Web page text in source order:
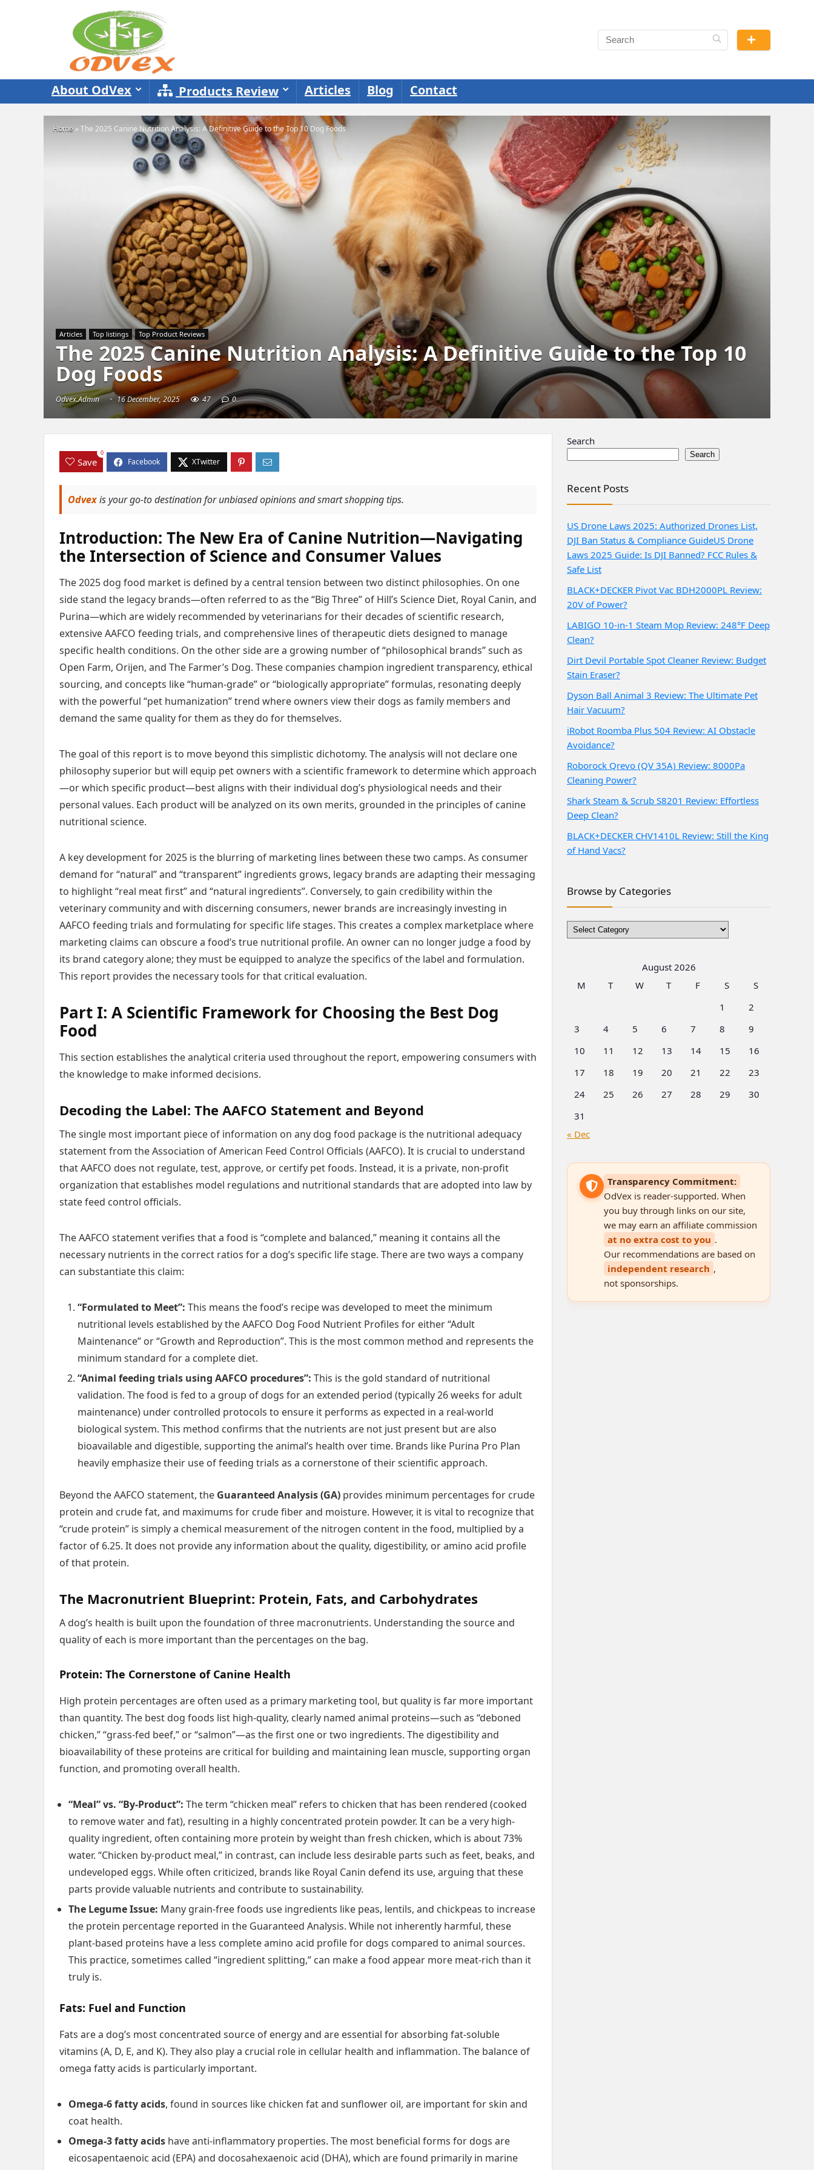
About OdVex Products Review Articles Blog Contact
Home »The 2025 Canine Nutrition Analysis: A Definitive Guide to the Top 10 Dog Foods
Articles Top listings Top Product Reviews
The 2025 Canine Nutrition Analysis: A Definitive Guide to the Top 10
Dog Foods
Odvex.Admin 16 December, 2025 47 0
Save
0
Odvexis your go-to destination for unbiased opinions and smart shopping tips.
Introduction: The New Era of Canine Nutrition—Navigating
the Intersection of Science and Consumer Values
The 2025 dog food market is defined by a central tension between two distinct philosophies. On one
side stand the legacy brands—often referred to as the “Big Three” of Hill’s Science Diet, Royal Canin, and
Purina—which are widely recommended by veterinarians for their decades of scientific research,
extensive AAFCO feeding trials, and comprehensive lines of therapeutic diets designed to manage
specific health conditions. On the other side are a growing number of “philosophical brands” such as
Open Farm, Orijen, and The Farmer’s Dog. These companies champion ingredient transparency, ethical
sourcing, and concepts like “human-grade” or “biologically appropriate” formulas, resonating deeply
with the powerful “pet humanization” trend where owners view their dogs as family members and
demand the same quality for them as they do for themselves.
The goal of this report is to move beyond this simplistic dichotomy. The analysis will not declare one
philosophy superior but will equip pet owners with a scientific framework to determine which approach
—or which specific product—best aligns with their individual dog’s physiological needs and their
personal values. Each product will be analyzed on its own merits, grounded in the principles of canine
nutritional science.
A key development for 2025 is the blurring of marketing lines between these two camps. As consumer
demand for “natural” and “transparent” ingredients grows, legacy brands are adapting their messaging
to highlight “real meat first” and “natural ingredients”. Conversely, to gain credibility within the
veterinary community and with discerning consumers, newer brands are increasingly investing in
AAFCO feeding trials and formulating for specific life stages. This creates a complex marketplace where
marketing claims can obscure a food’s true nutritional profile. An owner can no longer judge a food by
its brand category alone; they must be equipped to analyze the specifics of the label and formulation.
This report provides the necessary tools for that critical evaluation.
Part I: A Scientific Framework for Choosing the Best Dog
Food
This section establishes the analytical criteria used throughout the report, empowering consumers with
the knowledge to make informed decisions.
Decoding the Label: The AAFCO Statement and Beyond
The single most important piece of information on any dog food package is the nutritional adequacy
statement from the Association of American Feed Control Officials (AAFCO). It is crucial to understand
that AAFCO does not regulate, test, approve, or certify pet foods. Instead, it is a private, non-profit
organization that establishes model regulations and nutritional standards that are adopted into law by
state feed control officials.
The AAFCO statement verifies that a food is “complete and balanced,” meaning it contains all the
necessary nutrients in the correct ratios for a dog’s specific life stage. There are two ways a company
can substantiate this claim:
“Formulated to Meet”: This means the food’s recipe was developed to meet the minimum
nutritional levels established by the AAFCO Dog Food Nutrient Profiles for either “Adult
Maintenance” or “Growth and Reproduction”. This is the most common method and represents the
minimum standard for a complete diet.
“Animal feeding trials using AAFCO procedures”: This is the gold standard of nutritional
validation. The food is fed to a group of dogs for an extended period (typically 26 weeks for adult
maintenance) under controlled protocols to ensure it performs as expected in a real-world
biological system. This method confirms that the nutrients are not just present but are also
bioavailable and digestible, supporting the animal’s health over time. Brands like Purina Pro Plan
heavily emphasize their use of feeding trials as a cornerstone of their scientific approach.
Beyond the AAFCO statement, the Guaranteed Analysis (GA) provides minimum percentages for crude
protein and crude fat, and maximums for crude fiber and moisture. However, it is vital to recognize that
“crude protein” is simply a chemical measurement of the nitrogen content in the food, multiplied by a
factor of 6.25. It does not provide any information about the quality, digestibility, or amino acid profile
of that protein.
The Macronutrient Blueprint: Protein, Fats, and Carbohydrates
A dog’s health is built upon the foundation of three macronutrients. Understanding the source and
quality of each is more important than the percentages on the bag.
Protein: The Cornerstone of Canine Health
High protein percentages are often used as a primary marketing tool, but quality is far more important
than quantity. The best dog foods list high-quality, clearly named animal proteins—such as “deboned
chicken,” “grass-fed beef,” or “salmon”—as the first one or two ingredients. The digestibility and
bioavailability of these proteins are critical for building and maintaining lean muscle, supporting organ
function, and promoting overall health.
“Meal” vs. “By-Product”: The term “chicken meal” refers to chicken that has been rendered (cooked
to remove water and fat), resulting in a highly concentrated protein powder. It can be a very high-
quality ingredient, often containing more protein by weight than fresh chicken, which is about 73%
water. “Chicken by-product meal,” in contrast, can include less desirable parts such as feet, beaks, and
undeveloped eggs. While often criticized, brands like Royal Canin defend its use, arguing that these
parts provide valuable nutrients and contribute to sustainability.
The Legume Issue: Many grain-free foods use ingredients like peas, lentils, and chickpeas to increase
the protein percentage reported in the Guaranteed Analysis. While not inherently harmful, these
plant-based proteins have a less complete amino acid profile for dogs compared to animal sources.
This practice, sometimes called “ingredient splitting,” can make a food appear more meat-rich than it
truly is.
Fats: Fuel and Function
Fats are a dog’s most concentrated source of energy and are essential for absorbing fat-soluble
vitamins (A, D, E, and K). They also play a crucial role in cellular health and inflammation. The balance of
omega fatty acids is particularly important.
Omega-6 fatty acids, found in sources like chicken fat and sunflower oil, are important for skin and
coat health.
Omega-3 fatty acids have anti-inflammatory properties. The most beneficial forms for dogs are
eicosapentaenoic acid (EPA) and docosahexaenoic acid (DHA), which are found primarily in marine
Search
Search
Recent Posts
US Drone Laws 2025: Authorized Drones List,
DJI Ban Status & Compliance GuideUS Drone
Laws 2025 Guide: Is DJI Banned? FCC Rules &
Safe List
BLACK+DECKER Pivot Vac BDH2000PL Review:
20V of Power?
LABIGO 10-in-1 Steam Mop Review: 248°F Deep
Clean?
Dirt Devil Portable Spot Cleaner Review: Budget
Stain Eraser?
Dyson Ball Animal 3 Review: The Ultimate Pet
Hair Vacuum?
iRobot Roomba Plus 504 Review: AI Obstacle
Avoidance?
Roborock Qrevo (QV 35A) Review: 8000Pa
Cleaning Power?
Shark Steam & Scrub S8201 Review: Effortless
Deep Clean?
BLACK+DECKER CHV1410L Review: Still the King
of Hand Vacs?
Browse by Categories
Browse
by
August 2026
M
T W T F S
S
1
2
3
4 5 6 7 8
9
10
11 12 13 14 15
16
17
18 19 20 21 22
23
24
25 26 27 28 29
30
31
« Dec
Transparency Commitment:
OdVex is reader-supported. When
you buy through links on our site,
we may earn an affiliate commission
at no extra cost to you .
Our recommendations are based on
independent research ,
not sponsorships.